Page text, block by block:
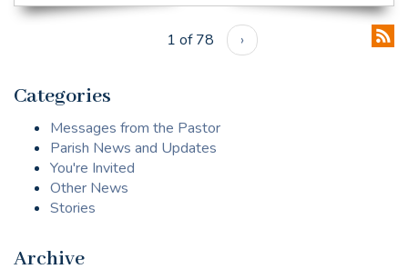
1 of 78 ›
Categories
Messages from the Pastor
Parish News and Updates
You're Invited
Other News
Stories
Archive